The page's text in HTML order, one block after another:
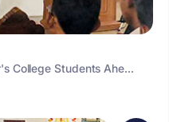
College Students Ahe...